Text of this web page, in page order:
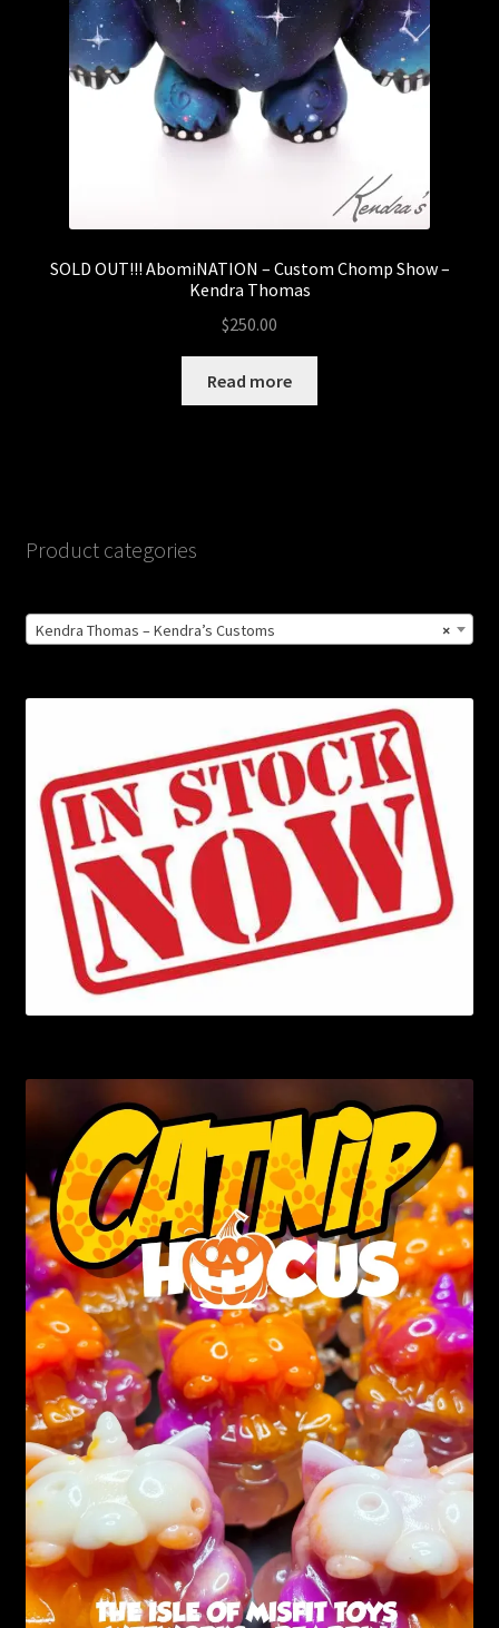
SOLD OUT!!! AbomiNATION – Custom Chomp Show –
Kendra Thomas
$250.00
Read more
Product categories
×
Kendra Thomas – Kendra’s Customs